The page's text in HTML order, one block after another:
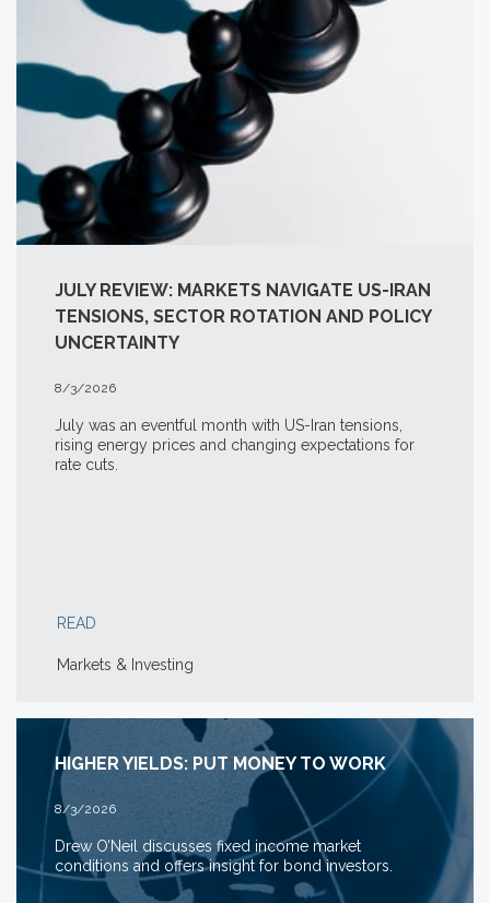
JULY REVIEW: MARKETS NAVIGATE US-IRAN
TENSIONS, SECTOR ROTATION AND POLICY
UNCERTAINTY
8/3/2026
July was an eventful month with US-Iran tensions,
rising energy prices and changing expectations for
rate cuts.
READ
Markets & Investing
HIGHER YIELDS: PUT MONEY TO WORK
8/3/2026
Drew O’Neil discusses fixed income market
conditions and offers insight for bond investors.